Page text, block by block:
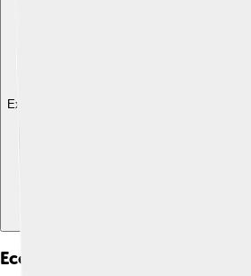
Explore with ChatDino
Economic Changes And